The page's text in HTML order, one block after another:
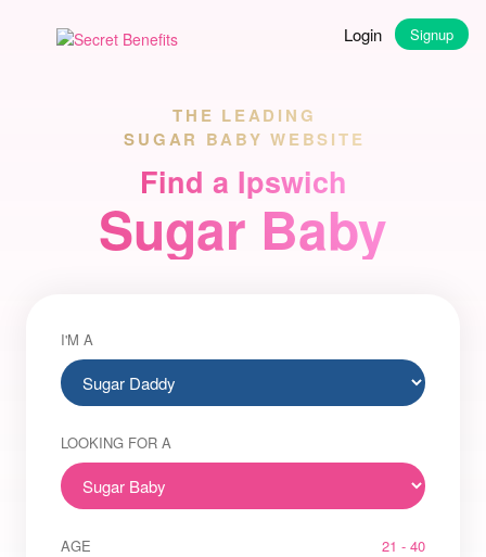
Login Signup
THE LEADING
SUGAR BABY WEBSITE
Find a Ipswich
Sugar Baby
I'M A
LOOKING FOR A
AGE 21 - 40